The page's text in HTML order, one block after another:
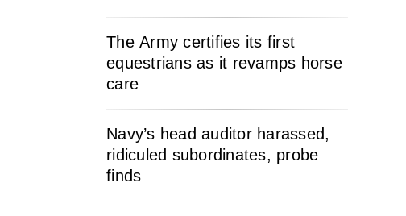
The Army certifies its first
equestrians as it revamps horse
care
Navy’s head auditor harassed,
ridiculed subordinates, probe
finds